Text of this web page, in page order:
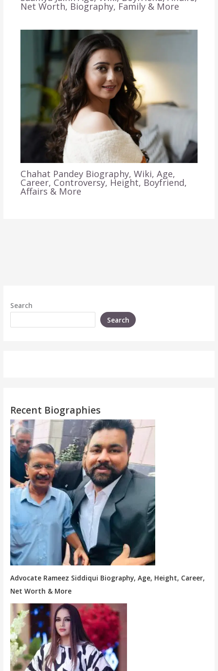
Net Worth, Biography, Family & More
Chahat Pandey Biography, Wiki, Age,
Career, Controversy, Height, Boyfriend,
Affairs & More
Search
Search
Recent Biographies
Advocate Rameez Siddiqui Biography, Age, Height, Career,
Net Worth & More